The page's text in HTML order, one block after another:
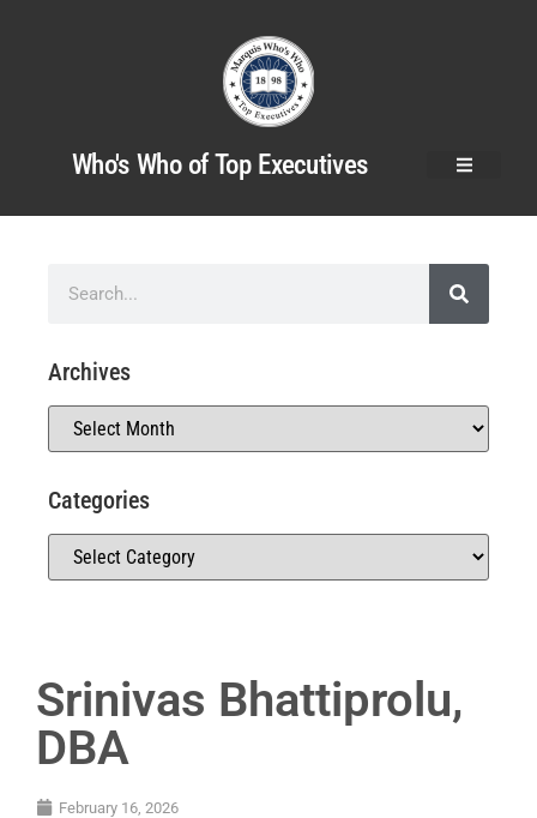
Who's Who of Top Executives
Srinivas Bhattiprolu,
DBA
February 16, 2026
Archives
Categories